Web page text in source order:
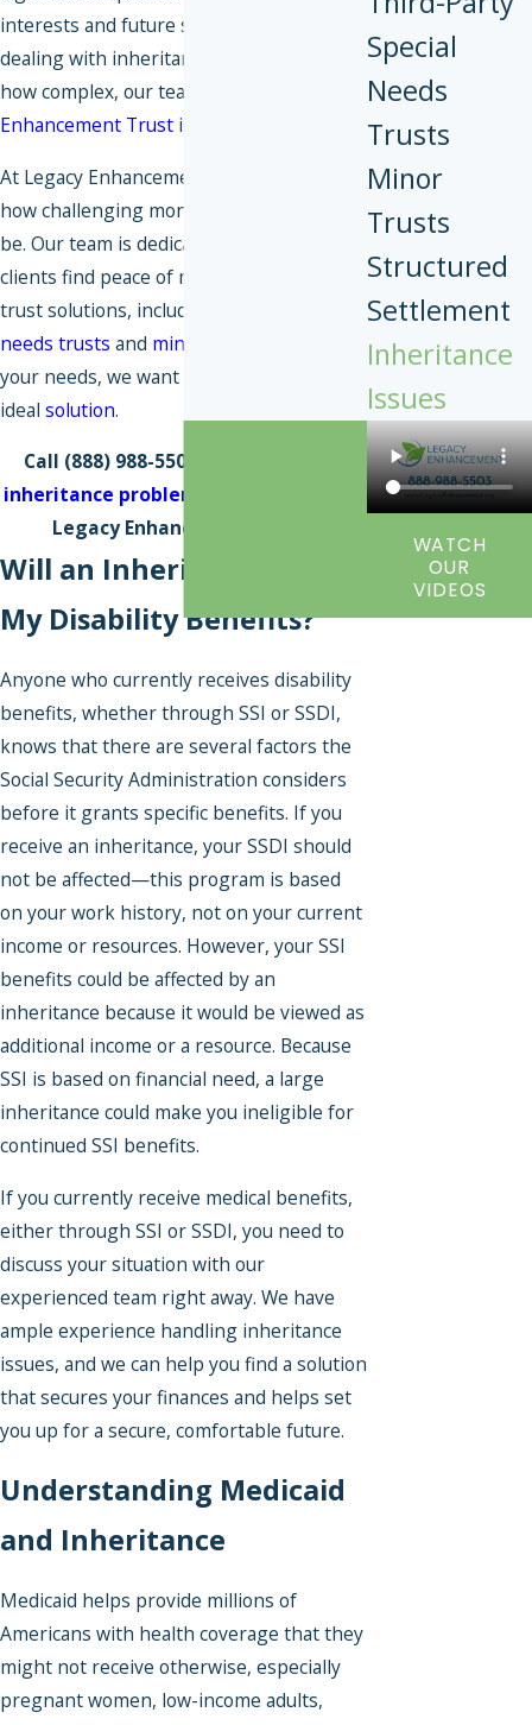
interests and future security. If you’re
dealing with inheritance issues, no matter
how complex, our team at
Enhancement Trust is here to help.
At Legacy Enhancement Trust, we know
how challenging money management can
be. Our team is dedicated to helping our
clients find peace of mind through smart
trust solutions, including
needs trusts and minors' trusts
your needs, we want to help you find the
ideal solution.
Call (888) 988-5503
inheritance problem
Legacy Enhancement Trust.
Will an Inheritance Affect
My Disability Benefits?
Anyone who currently receives disability
benefits, whether through SSI or SSDI,
knows that there are several factors the
Social Security Administration considers
before it grants specific benefits. If you
receive an inheritance, your SSDI should
not be affected—this program is based
on your work history, not on your current
income or resources. However, your SSI
benefits could be affected by an
inheritance because it would be viewed as
additional income or a resource. Because
SSI is based on financial need, a large
inheritance could make you ineligible for
continued SSI benefits.
If you currently receive medical benefits,
either through SSI or SSDI, you need to
discuss your situation with our
experienced team right away. We have
ample experience handling inheritance
issues, and we can help you find a solution
that secures your finances and helps set
you up for a secure, comfortable future.
Understanding Medicaid
and Inheritance
Medicaid helps provide millions of
Americans with health coverage that they
might not receive otherwise, especially
pregnant women, low-income adults,
Special
Needs
Trusts
Minor
Trusts
Structured
Settlement
Inheritance
Issues
WATCH
OUR
VIDEOS